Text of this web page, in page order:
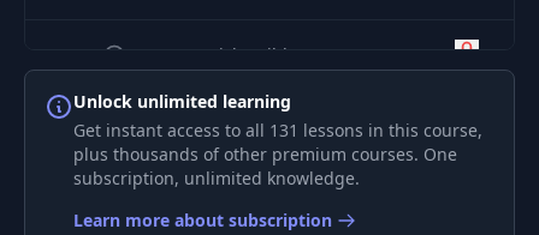
006 6. A Quick Build
007 7. Using Git for
Version Control
09:21
008 8. Using Cursor
05:14
Unlock unlimited learning
Get instant access to all 131 lessons in this course,
plus thousands of other premium courses. One
subscription, unlimited knowledge.
Learn more about subscription